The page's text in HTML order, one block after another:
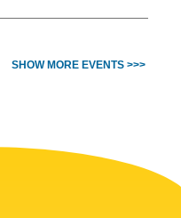
SHOW MORE EVENTS >>>